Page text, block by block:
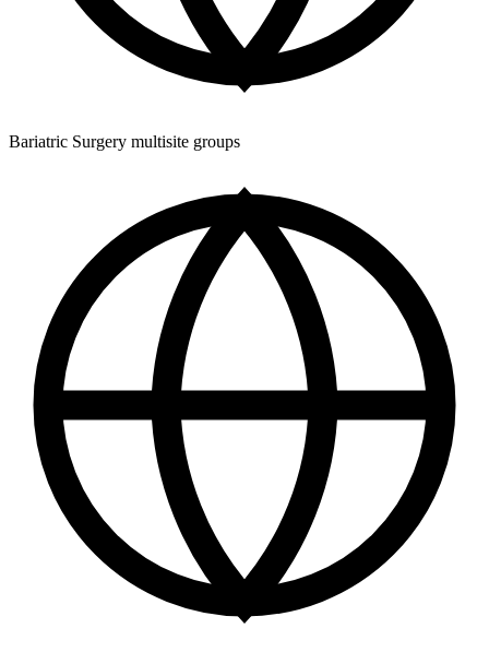
Bariatric Surgery multisite groups